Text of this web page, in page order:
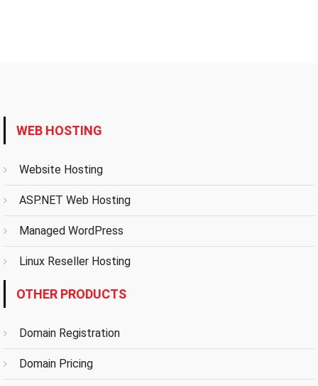
WEB HOSTING
Website Hosting
ASP.NET Web Hosting
Managed WordPress
Linux Reseller Hosting
OTHER PRODUCTS
Domain Registration
Domain Pricing